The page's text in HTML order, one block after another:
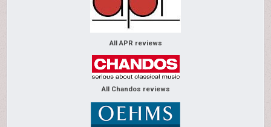
All APR reviews
All Chandos reviews